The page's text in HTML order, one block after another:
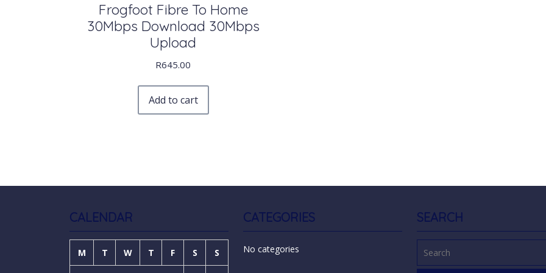
Frogfoot Fibre To Home
30Mbps Download 30Mbps
Upload
R645.00
Add to cart
CALENDAR
M T W T F S S
CATEGORIES
No categories
SEARCH